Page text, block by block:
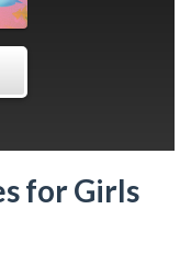
for Girls